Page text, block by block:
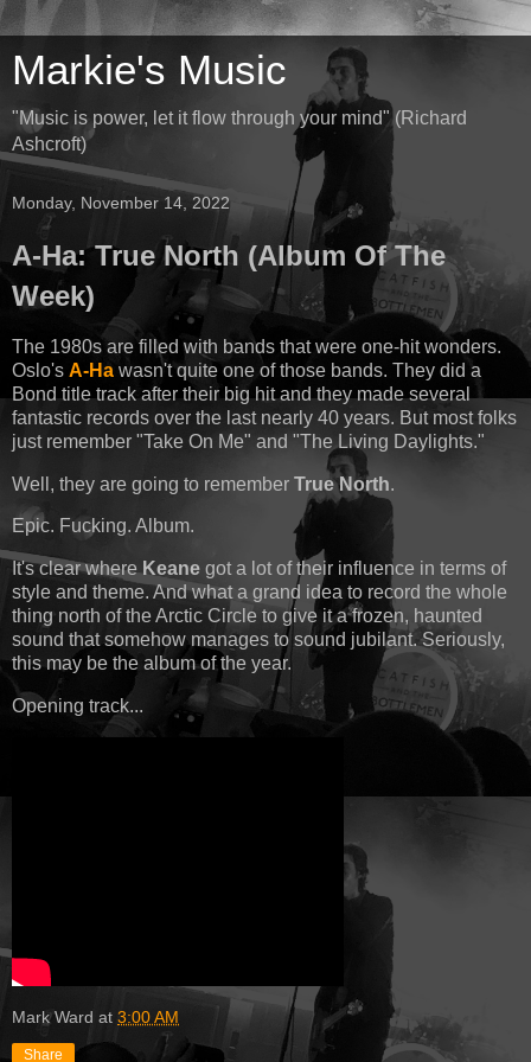
Markie's Music
"Music is power, let it flow through your mind" (Richard
Ashcroft)
Monday, November 14, 2022
A-Ha: True North (Album Of The
Week)
The 1980s are filled with bands that were one-hit wonders.
Oslo's A-Ha wasn't quite one of those bands. They did a
Bond title track after their big hit and they made several
fantastic records over the last nearly 40 years. But most folks
just remember "Take On Me" and "The Living Daylights."
Well, they are going to remember True North.
Epic. Fucking. Album.
It's clear where Keane got a lot of their influence in terms of
style and theme. And what a grand idea to record the whole
thing north of the Arctic Circle to give it a frozen, haunted
sound that somehow manages to sound jubilant. Seriously,
this may be the album of the year.
Opening track...
Mark Ward at 3:00 AM
Share